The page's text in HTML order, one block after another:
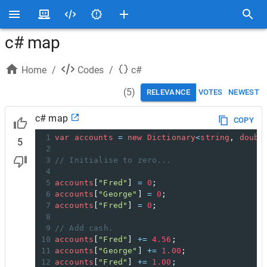
c# map
Home / Codes /
c#
(5) RELEVANCE VOTES NEWEST
5
c# map
COPY
1 var accounts = new Dictionary<string ,
2
3
// Initialise to zero...
4
5 accounts "Fred" = 0 ;
6 accounts "George" = 0 ;
7 accounts "Fred" = 0 ;
8
9
// Add cash.
10 accounts "Fred" += 4.56 ;
11 accounts "George" += 1.00 ;
12 accounts "Fred" += 1.00 ;